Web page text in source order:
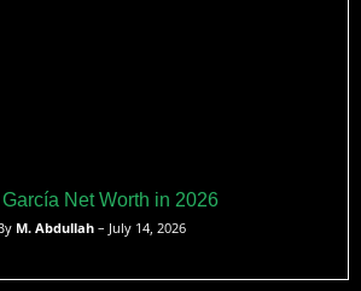
García Net Worth in 2026
M. Abdullah– July 14, 2026